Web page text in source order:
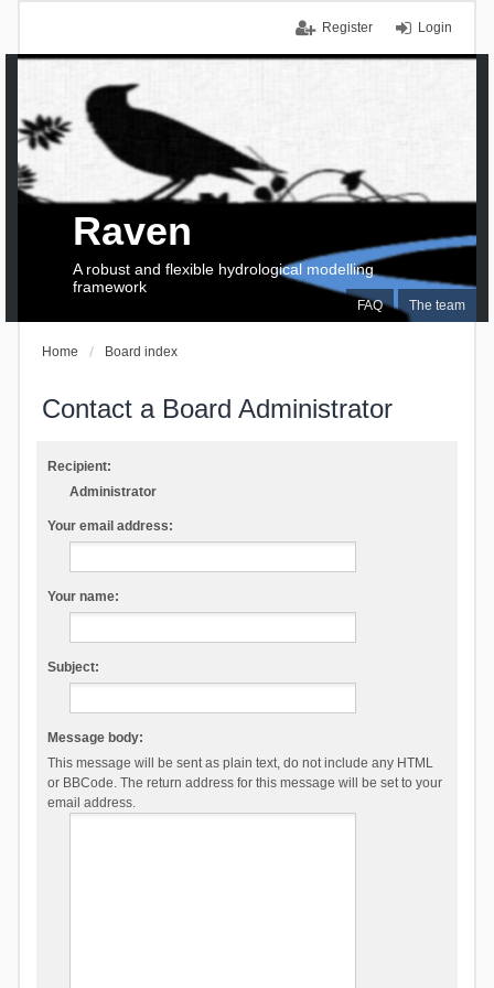
Login
Register
FAQ The team
Raven
A robust and flexible hydrological modelling
framework
Home Board index
Contact a Board Administrator
Recipient:
Administrator
Your email address:
Your name:
Subject:
Message body:
This message will be sent as plain text, do not include any HTML
or BBCode. The return address for this message will be set to your
email address.